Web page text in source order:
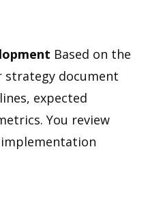
Based on the
strategy document
expected
You review